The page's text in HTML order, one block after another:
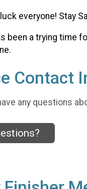
everyone! Stay
been a trying time
Contact
any questions